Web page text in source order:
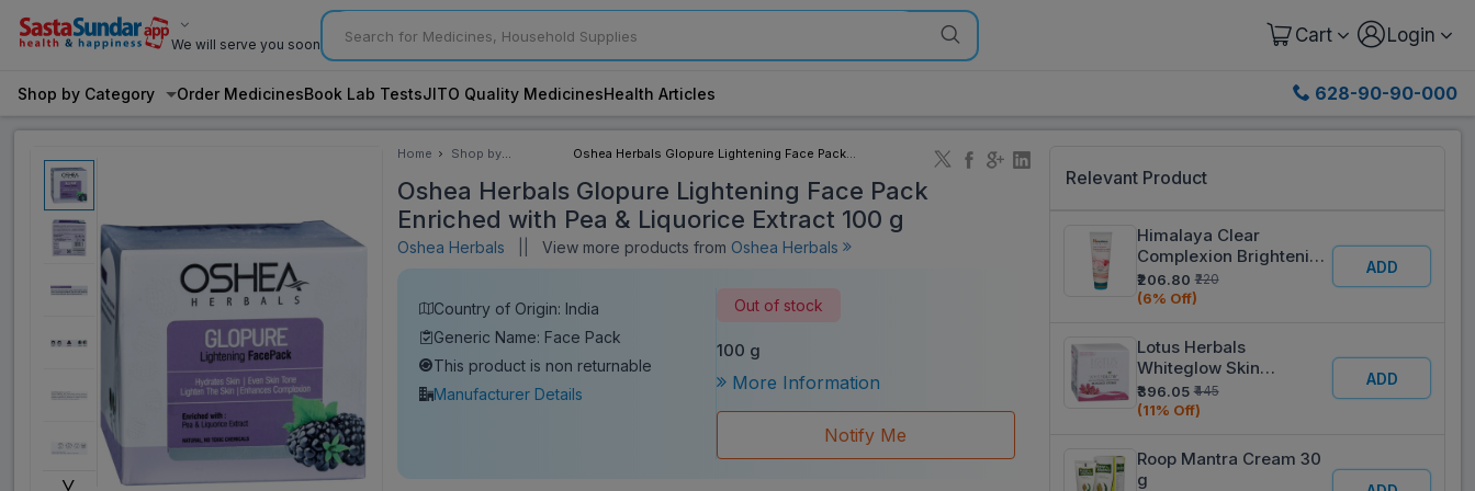
We will serve you soon Cart Login
Shop by Category Order MedicinesBook Lab TestsJITO Quality MedicinesHealth Articles 628-90-90-000
˅
Home
Shop by
Oshea Herbals Glopure Lightening Face Pack
Oshea Herbals Glopure Lightening Face Pack
Enriched with Pea & Liquorice Extract 100 g
Oshea Herbals View more products from Oshea Herbals
Country of Origin: India
Generic Name: Face Pack
This product is non returnable
Manufacturer Details
Out of stock
100 g
More Information
Notify Me
Relevant Product
Himalaya Clear
Complexion Brightening
Face Wash 100 ml
₹206.80 ₹220
(6% Off)
ADD
Lotus Herbals
Whiteglow Skin
Whitening & Brightening
Massage Creme 60 g
₹396.05 ₹445
(11% Off)
ADD
Roop Mantra Cream 30
g